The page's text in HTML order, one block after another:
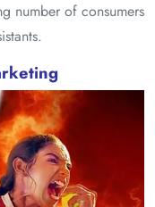
number of consumers